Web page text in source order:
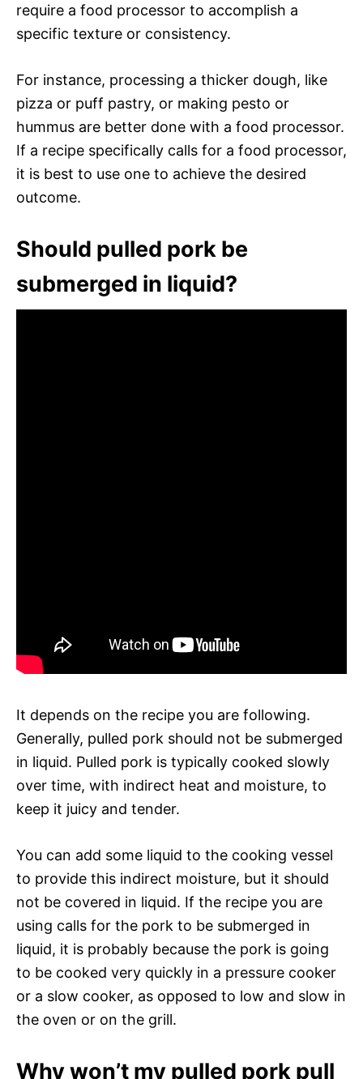
require a food processor to accomplish a
specific texture or consistency.
For instance, processing a thicker dough, like
pizza or puff pastry, or making pesto or
hummus are better done with a food processor.
If a recipe specifically calls for a food processor,
it is best to use one to achieve the desired
outcome.
Should pulled pork be
submerged in liquid?
It depends on the recipe you are following.
Generally, pulled pork should not be submerged
in liquid. Pulled pork is typically cooked slowly
over time, with indirect heat and moisture, to
keep it juicy and tender.
You can add some liquid to the cooking vessel
to provide this indirect moisture, but it should
not be covered in liquid. If the recipe you are
using calls for the pork to be submerged in
liquid, it is probably because the pork is going
to be cooked very quickly in a pressure cooker
or a slow cooker, as opposed to low and slow in
the oven or on the grill.
Why won’t my pulled pork pull